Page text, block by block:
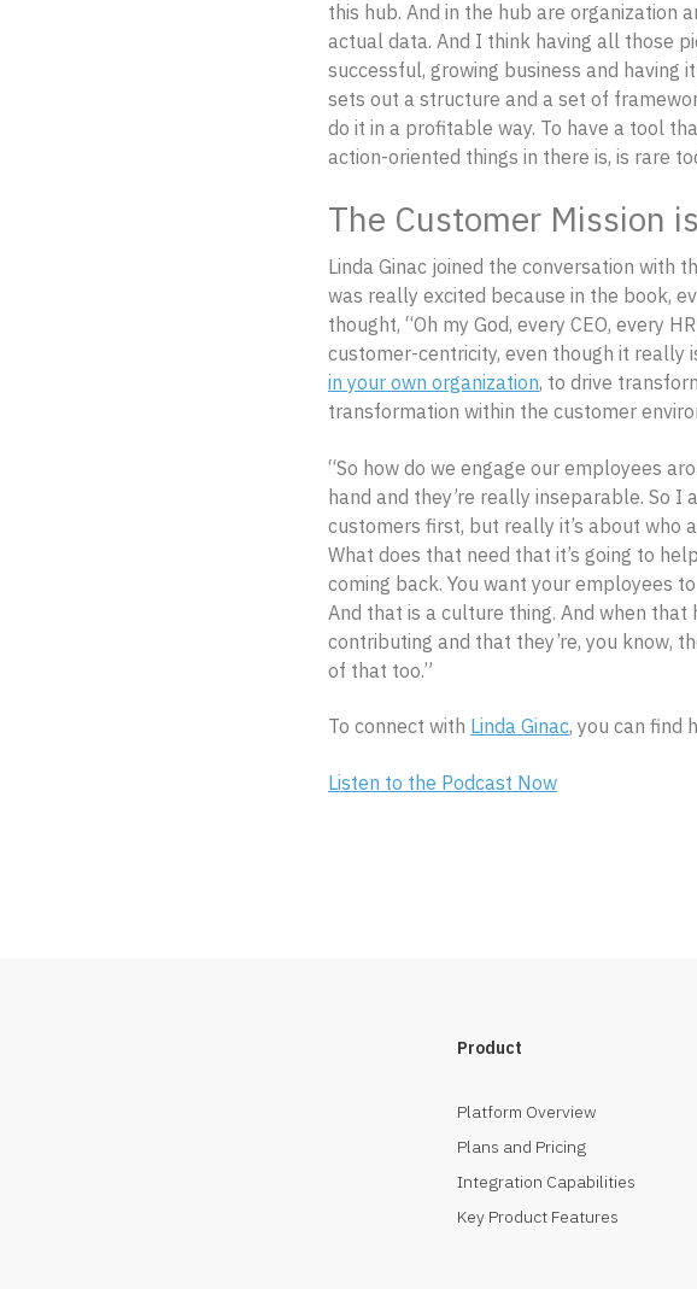
this hub. And in the hub are organization
actual data. And I think having all those
successful, growing business and
sets out a structure and a set of
do it in a profitable way. To have a tool
action-oriented things in there is, is rare
The Customer Mission
Linda Ginac joined the conversation with
was really excited because in the book,
thought, “Oh my God, every CEO, every
customer-centricity, even though it really
in your own organization, to drive
transformation within the customer
“So how do we engage our employees
hand and they’re really inseparable. So
customers first, but really it’s about who
What does that need that it’s going to
coming back. You want your employees
And that is a culture thing. And when that
contributing and that they’re, you know,
of that too.”
To connect with Linda Ginac, you can find
Listen to the Podcast Now
Product
Platform Overview
Plans and Pricing
Integration Capabilities
Key Product Features